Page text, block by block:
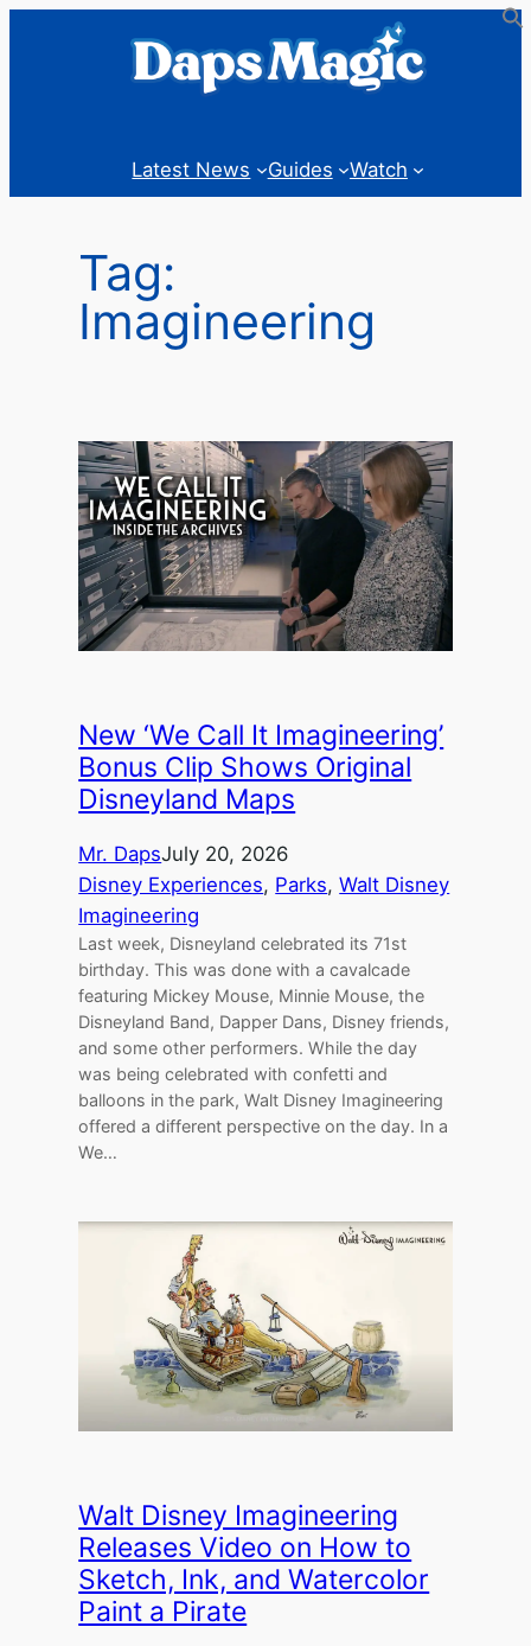
Latest News Guides Watch
Tag:
Imagineering
New ‘We Call It Imagineering’
Bonus Clip Shows Original
Disneyland Maps
Mr. DapsJuly 20, 2026
Disney Experiences, Parks, Walt Disney
Imagineering
Last week, Disneyland celebrated its 71st
birthday. This was done with a cavalcade
featuring Mickey Mouse, Minnie Mouse, the
Disneyland Band, Dapper Dans, Disney friends,
and some other performers. While the day
was being celebrated with confetti and
balloons in the park, Walt Disney Imagineering
offered a different perspective on the day. In a
We…
Walt Disney Imagineering
Releases Video on How to
Sketch, Ink, and Watercolor
Paint a Pirate